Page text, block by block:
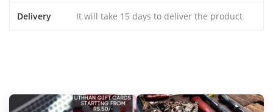
Delivery It will take 15 days to deliver the product